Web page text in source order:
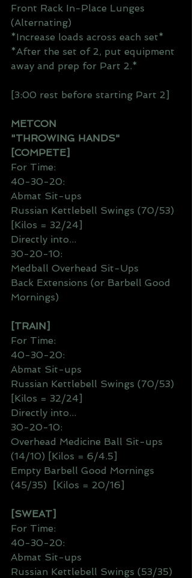
Front Rack In-Place Lunges
(Alternating)
*Increase loads across each set*
*After the set of 2, put equipment
away and prep for Part 2.*
[3:00 rest before starting Part 2]
METCON
"THROWING HANDS"
[COMPETE]
For Time:
40-30-20:
Abmat Sit-ups
Russian Kettlebell Swings (70/53)
[Kilos = 32/24]
Directly into...
30-20-10:
Medball Overhead Sit-Ups
Back Extensions (or Barbell Good
Mornings)
[TRAIN]
For Time:
40-30-20:
Abmat Sit-ups
Russian Kettlebell Swings (70/53)
[Kilos = 32/24]
Directly into...
30-20-10:
Overhead Medicine Ball Sit-ups
(14/10) [Kilos = 6/4.5]
Empty Barbell Good Mornings
(45/35)  [Kilos = 20/16]
[SWEAT]
For Time:
40-30-20:
Abmat Sit-ups
Russian Kettlebell Swings (53/35)